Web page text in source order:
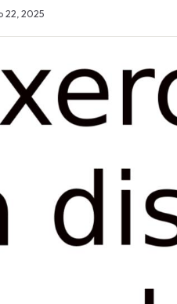
22, 2025